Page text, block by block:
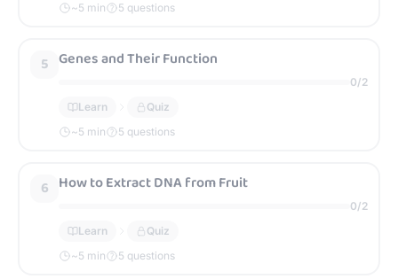
~5 min 5 questions
5 Genes and Their Function
0/2
Learn
Quiz
~5 min 5 questions
6 How to Extract DNA from Fruit
0/2
Learn
Quiz
~5 min 5 questions